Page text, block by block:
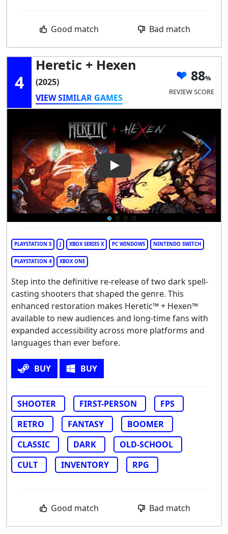
Good match Bad match
4
Heretic + Hexen
(2025)
VIEW SIMILAR GAMES
88
REVIEW SCORE
Play Video: Heretic + Hexen
PLAYSTATION 5 J XBOX SERIES X PC WINDOWS NINTENDO SWITCH
PLAYSTATION 4 XBOX ONE
Step into the definitive re-release of two dark spell-
casting shooters that shaped the genre. This
enhanced restoration makes Heretic™ + Hexen™
available to new audiences and long-time fans with
expanded accessibility across more platforms and
languages than ever before.
BUY BUY
SHOOTER FIRST-PERSON
FPS
RETRO
FANTASY
BOOMER
CLASSIC
DARK
OLD-SCHOOL
CULT
INVENTORY RPG
Good match Bad match